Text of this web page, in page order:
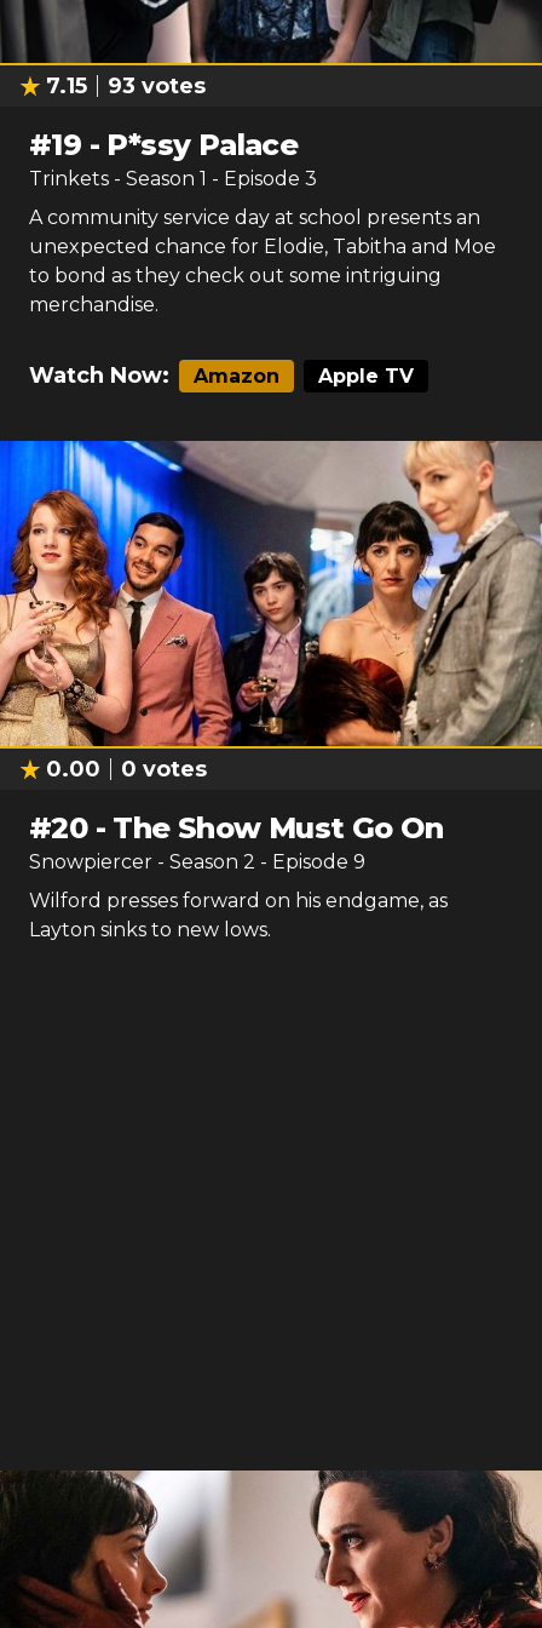
7.15 93 votes
#19 - P*ssy Palace
Trinkets - Season 1 - Episode 3
A community service day at school presents an
unexpected chance for Elodie, Tabitha and Moe
to bond as they check out some intriguing
merchandise.
Watch Now: Amazon Apple TV
0.00 0 votes
#20- The Show Must Go On
Snowpiercer - Season 2 - Episode 9
Wilford presses forward on his endgame, as
Layton sinks to new lows.